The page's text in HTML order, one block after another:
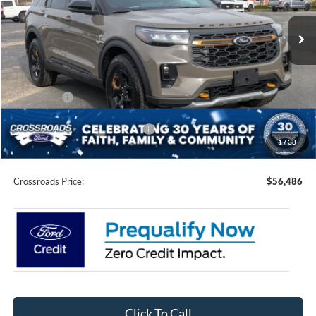
1/38
VIN:1FMWK8JC9TGA06737 Model: K8J
In Stock 3 mi Ext.
Less
MSRP:
$64,600
Discount
-$5,500
Ford Offers:
-$4,500
Crossroads Protection Package:
$987
Admin Fee:
$899
Crossroads Price: $56,486